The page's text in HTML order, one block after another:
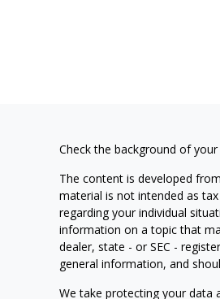
Check the background of
The content is developed
material is not intended as
regarding your individual
information on a topic that
dealer, state - or SEC -
general information, and
We take protecting your data